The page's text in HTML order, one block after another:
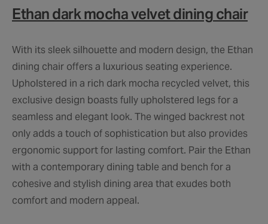
Ethan dark mocha velvet dining chair
With its sleek silhouette and modern design, the Ethan
dining chair offers a luxurious seating experience.
Upholstered in a rich dark mocha recycled velvet, this
exclusive design boasts fully upholstered legs for a
seamless and elegant look. The winged backrest not
only adds a touch of sophistication but also provides
ergonomic support for lasting comfort. Pair the Ethan
with a contemporary dining table and bench for a
cohesive and stylish dining area that exudes both
comfort and modern appeal.